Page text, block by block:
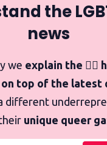
the
news
we explain the 🏳️‍🌈
top of the latest
different
unique queer